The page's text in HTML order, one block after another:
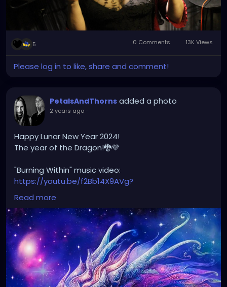
5 0 Comments 13K Views
Please log in to like, share and comment!
PetalsAndThorns added a photo
2 years ago-
Happy Lunar New Year 2024!
The year of the Dragon!🐉💜
"Burning Within" music video:
https://youtu.be/f2Bb14X9AVg?
si=XJvw0_HlF0K2OGu9
#happylunarnewyear2024#yearofthedragon
#petalsandthorns#musicvideo #burningwithin
#darkwave #altrock #electro#gothrock#triphop
#metal #music
Read more